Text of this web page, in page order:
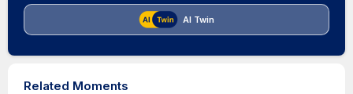
AI Twin
Related Moments